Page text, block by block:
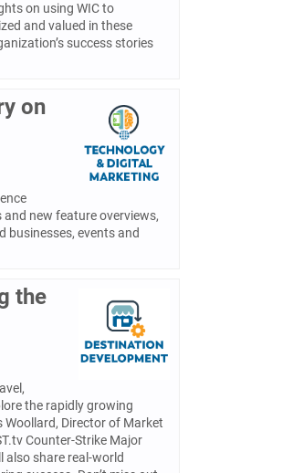
on using WIC to
and valued in these
success stories
on
and new feature overviews,
businesses, events and
the
the rapidly growing
Director of Market
Counter-Strike Major
also share real-world